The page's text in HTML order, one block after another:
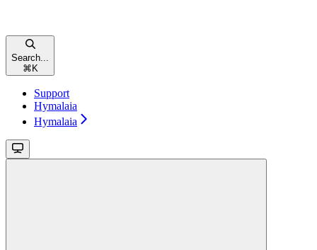
Search...
⌘ K
Support
Hymalaia
Hymalaia